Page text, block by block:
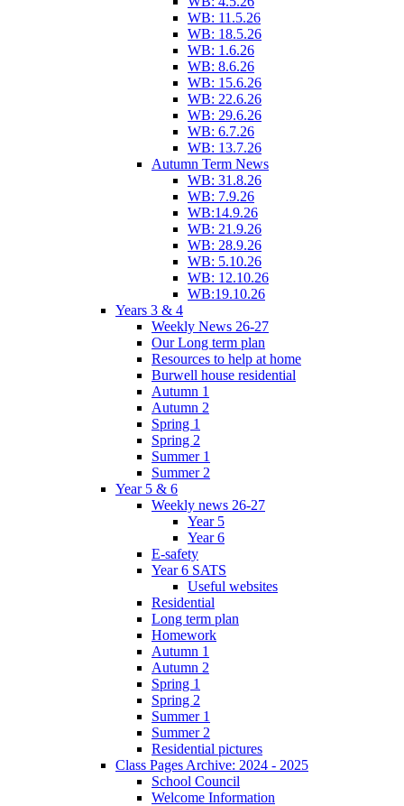
WB: 11.5.26
WB: 18.5.26
WB: 1.6.26
WB: 8.6.26
WB: 15.6.26
WB: 22.6.26
WB: 29.6.26
WB: 6.7.26
WB: 13.7.26
Autumn Term News
WB: 31.8.26
WB: 7.9.26
WB:14.9.26
WB: 21.9.26
WB: 28.9.26
WB: 5.10.26
WB: 12.10.26
WB:19.10.26
Years 3 & 4
Weekly News 26-27
Our Long term plan
Resources to help at home
Burwell house residential
Autumn 1
Autumn 2
Spring 1
Spring 2
Summer 1
Summer 2
Year 5 & 6
Weekly news 26-27
Year 5
Year 6
E-safety
Year 6 SATS
Useful websites
Residential
Long term plan
Homework
Autumn 1
Autumn 2
Spring 1
Spring 2
Summer 1
Summer 2
Residential pictures
Class Pages Archive: 2024 - 2025
School Council
Welcome Information